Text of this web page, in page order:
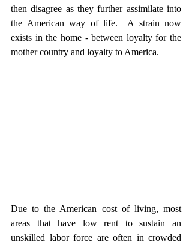
then disagree as they further assimilate into
the American way of life.  A strain now
exists in the home - between loyalty for the
mother country and loyalty to America.
Due to the American cost of living, most
areas that have low rent to sustain an
unskilled labor force are often in crowded